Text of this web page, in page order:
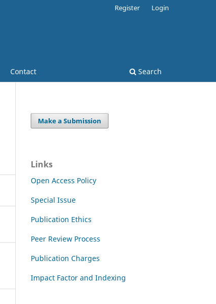
Contact Search
Register Login
Make a Submission
Links
Open Access Policy
Special Issue
Publication Ethics
Peer Review Process
Publication Charges
Impact Factor and Indexing